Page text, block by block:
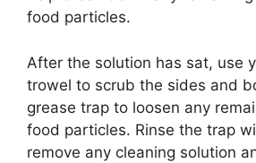
food particles.
After the solution has sat, use
trowel to scrub the sides and
grease trap to loosen any
food particles. Rinse the trap
remove any cleaning solution